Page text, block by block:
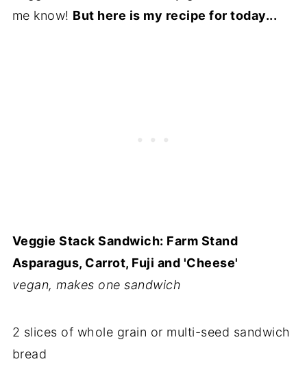
me know! But here is my recipe for today...
Veggie Stack Sandwich: Farm Stand
Asparagus, Carrot, Fuji and 'Cheese'
vegan, makes one sandwich
2 slices of whole grain or multi-seed sandwich
bread